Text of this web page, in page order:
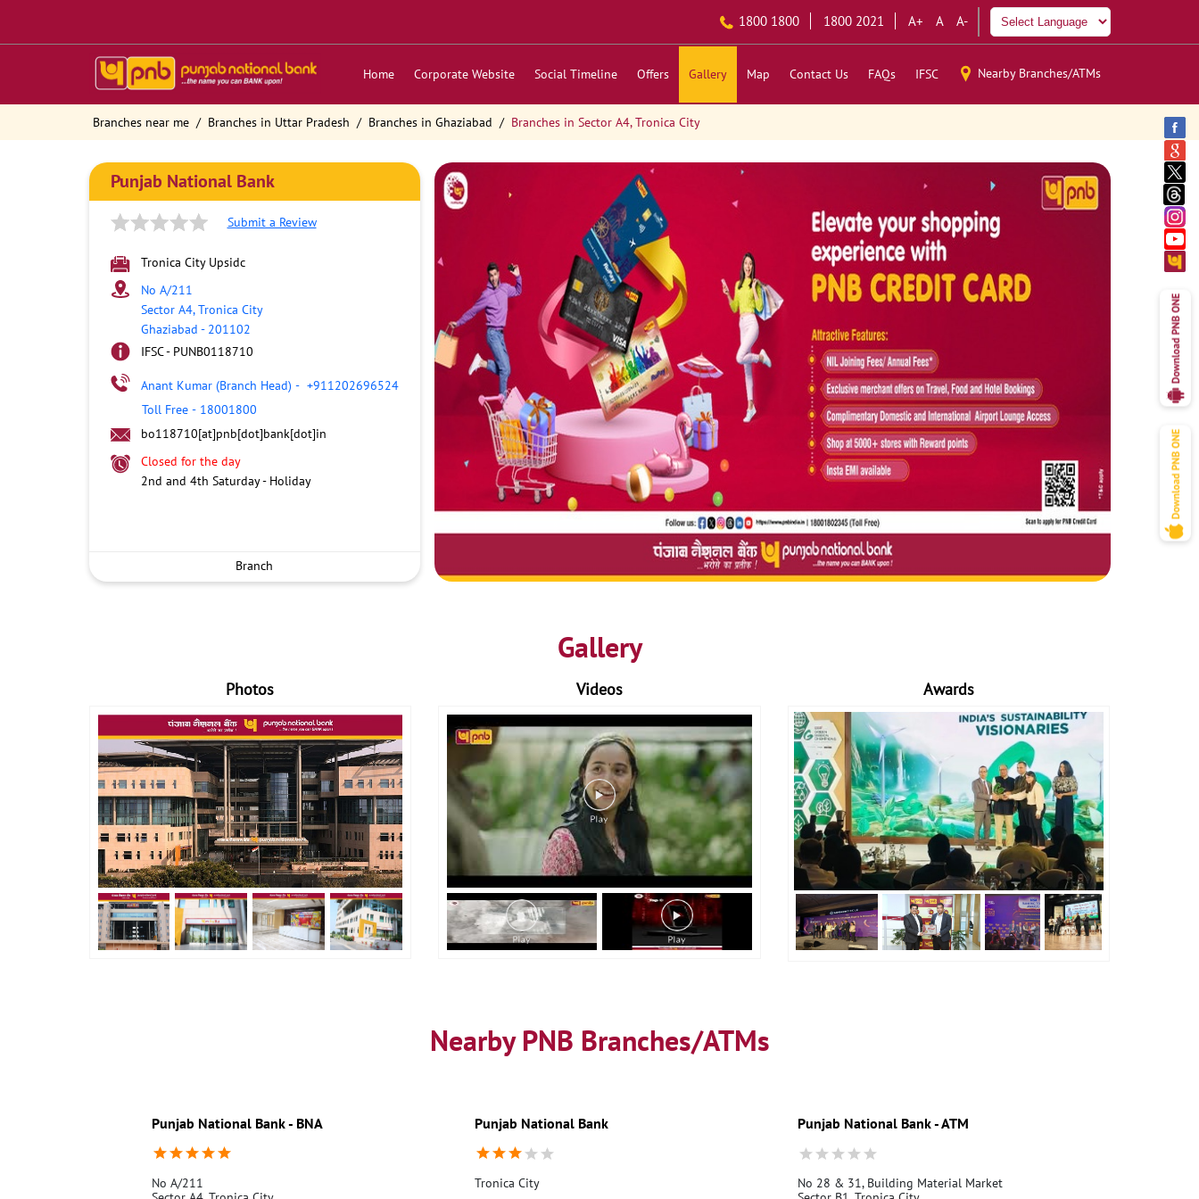
1800 1800 1800 2021 A+ A A-
Home Corporate Website Social Timeline Offers Gallery Map Contact Us FAQs IFSC Nearby Branches/ATMs
Branches near me Branches in Uttar Pradesh Branches in Ghaziabad Branches in Sector A4, Tronica City
Punjab National Bank
Submit a Review
Tronica City Upsidc
No A/211
Sector A4, Tronica City
Ghaziabad - 201102
IFSC - PUNB0118710
Anant Kumar (Branch Head) - +911202696524
Toll Free - 18001800
bo118710[at]pnb[dot]bank[dot]in
Closed for the day
2nd and 4th Saturday - Holiday
Branch
Gallery
Photos Videos Awards
Nearby PNB Branches/ATMs
Punjab National Bank - BNA
No A/211
Punjab National Bank
Tronica City
Punjab National Bank - ATM
No 28 & 31, Building Material Market